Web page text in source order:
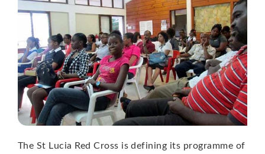
The St Lucia Red Cross is defining its programme of